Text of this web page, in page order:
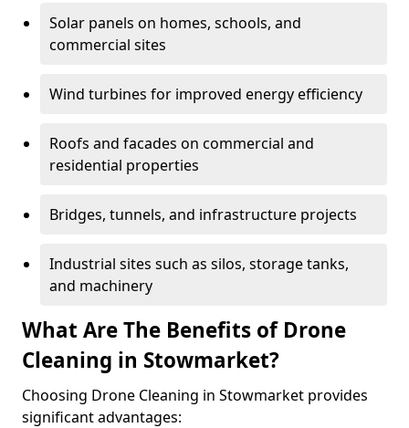
Solar panels on homes, schools, and
commercial sites
Wind turbines for improved energy efficiency
Roofs and facades on commercial and
residential properties
Bridges, tunnels, and infrastructure projects
Industrial sites such as silos, storage tanks,
and machinery
What Are The Benefits of Drone
Cleaning in Stowmarket?
Choosing Drone Cleaning in Stowmarket provides
significant advantages: